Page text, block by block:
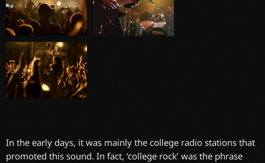
In the early days, it was mainly the college radio stations that
promoted this sound. In fact, ‘college rock’ was the phrase